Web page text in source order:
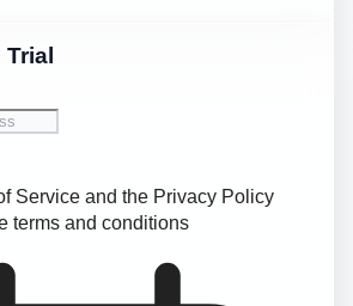
Trial
Service and the Privacy Policy
terms and conditions